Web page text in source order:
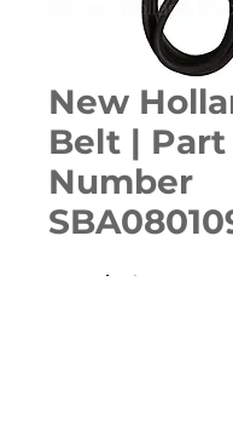
New
Belt | Part
Number
Quantity *